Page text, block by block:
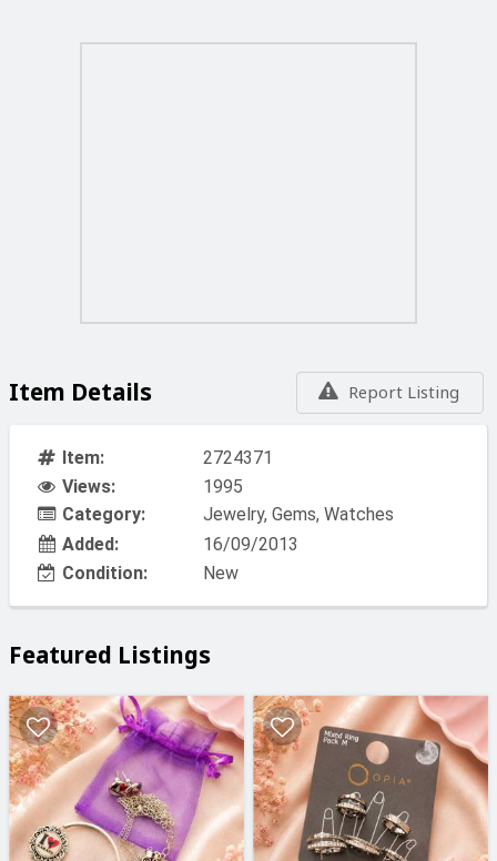
Report Listing
Item Details
Item:
2724371
Views:
1995
Category:
Jewelry, Gems, Watches
Added:
16/09/2013
Condition:
New
Featured Listings